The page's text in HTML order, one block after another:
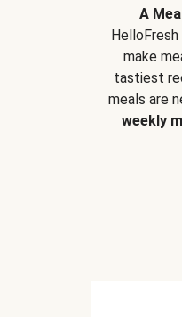
A
make
tastiest
meals are
weekly